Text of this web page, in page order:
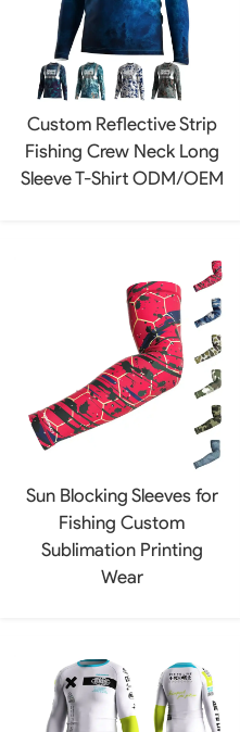
Custom Reflective Strip
Fishing Crew Neck Long
Sleeve T-Shirt ODM/OEM
Sun Blocking Sleeves for
Fishing Custom
Sublimation Printing
Wear